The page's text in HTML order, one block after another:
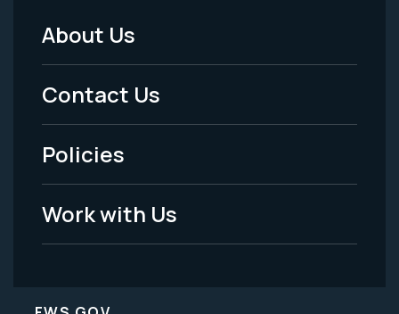
Footer
Menu
-
Legal
About Us
Contact Us
Policies
Work with Us